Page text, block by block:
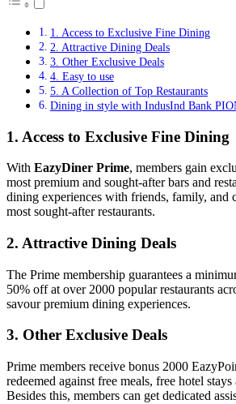
1. Access to Exclusive Fine Dining
2. Attractive Dining Deals
3. Other Exclusive Deals
4. Easy to use
5. A Collection of Top Restaurants
Dining in style with IndusInd Bank
1. Access to Exclusive Fine Dining
With EazyDiner Prime, members gain
most premium and sought-after bars and
dining experiences with friends, family, and
most sought-after restaurants.
2. Attractive Dining Deals
The Prime membership guarantees a
50% off at over 2000 popular restaurants
savour premium dining experiences.
3. Other Exclusive Deals
Prime members receive bonus 2000
redeemed against free meals, free hotel
Besides this, members can get dedicated